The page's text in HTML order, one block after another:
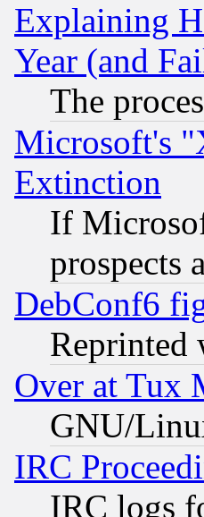
Explaining
Year (and
The
Microsoft's
Extinction
If
prospects
DebConf6
Reprinted
Over at Tux
GNU/
IRC
IRC logs